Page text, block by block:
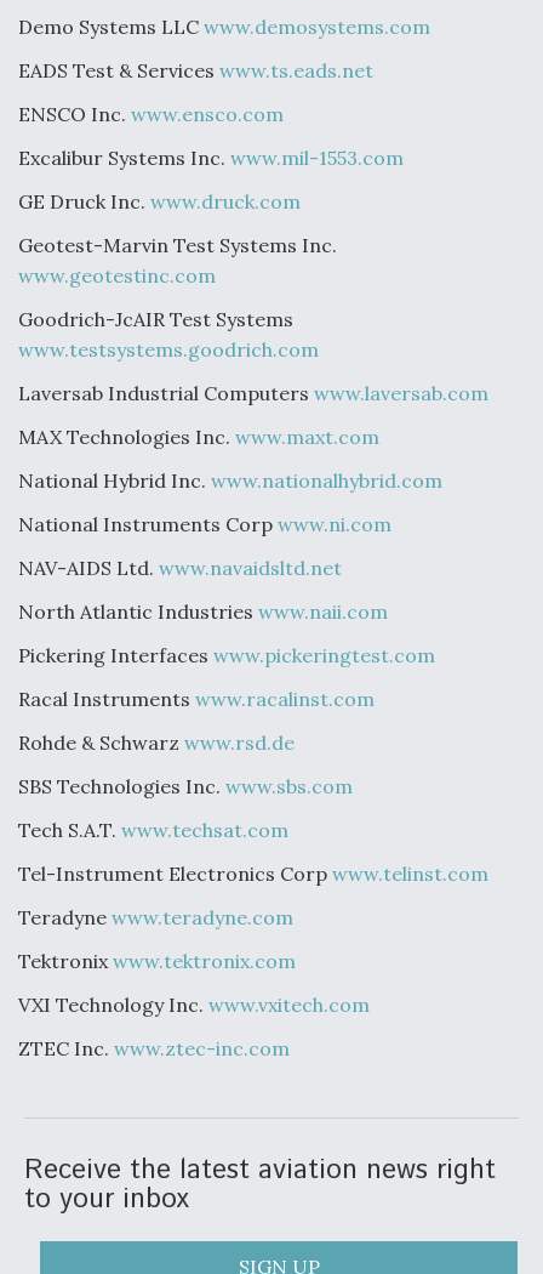
Demo Systems LLC www.demosystems.com
EADS Test & Services www.ts.eads.net
ENSCO Inc. www.ensco.com
Excalibur Systems Inc. www.mil-1553.com
GE Druck Inc. www.druck.com
Geotest-Marvin Test Systems Inc.
www.geotestinc.com
Goodrich-JcAIR Test Systems
www.testsystems.goodrich.com
Laversab Industrial Computers www.laversab.com
MAX Technologies Inc. www.maxt.com
National Hybrid Inc. www.nationalhybrid.com
National Instruments Corp www.ni.com
NAV-AIDS Ltd. www.navaidsltd.net
North Atlantic Industries www.naii.com
Pickering Interfaces www.pickeringtest.com
Racal Instruments www.racalinst.com
Rohde & Schwarz www.rsd.de
SBS Technologies Inc. www.sbs.com
Tech S.A.T. www.techsat.com
Tel-Instrument Electronics Corp www.telinst.com
Teradyne www.teradyne.com
Tektronixwww.tektronix.com
VXI Technology Inc. www.vxitech.com
ZTEC Inc. www.ztec-inc.com
Receive the latest aviation news right
to your inbox
SIGN UP